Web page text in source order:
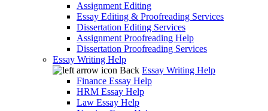
Assignment Editing
Essay Editing & Proofreading Services
Dissertation Editing Services
Assignment Proofreading Help
Dissertation Proofreading Services
Essay Writing Help
Back Essay Writing Help
Finance Essay Help
HRM Essay Help
Law Essay Help